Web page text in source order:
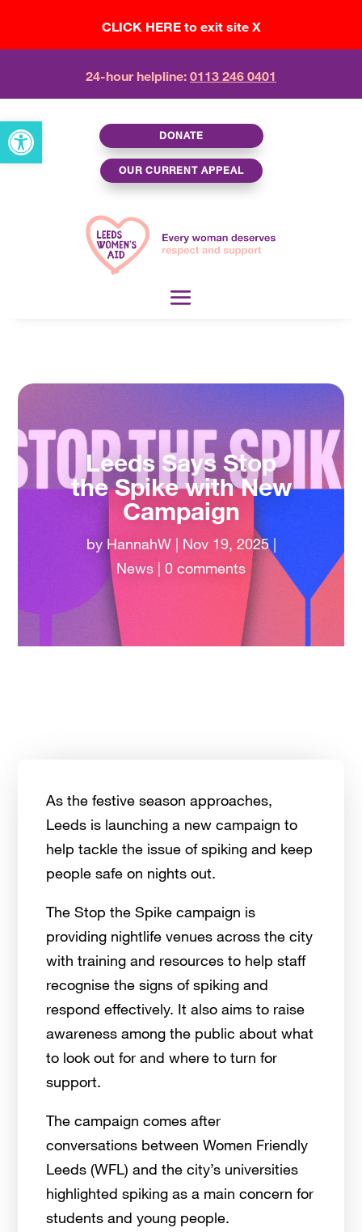
Open toolbar
CLICK HERE to exit site X
24-hour helpline: 0113 246 0401
DONATE
OUR CURRENT APPEAL
Leeds Says Stop
the Spike with New
Campaign
by HannahW| Nov 19, 2025|
News | 0 comments
As the festive season approaches,
Leeds is launching a new campaign to
help tackle the issue of spiking and keep
people safe on nights out.
The Stop the Spike campaign is
providing nightlife venues across the city
with training and resources to help staff
recognise the signs of spiking and
respond effectively. It also aims to raise
awareness among the public about what
to look out for and where to turn for
support.
The campaign comes after
conversations between Women Friendly
Leeds (WFL) and the city’s universities
highlighted spiking as a main concern for
students and young people.